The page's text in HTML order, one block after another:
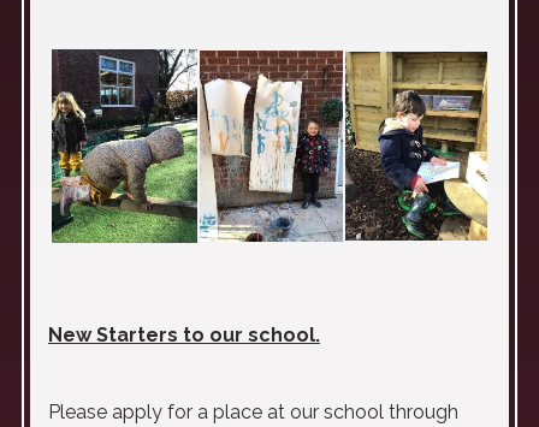
New Starters to our school.
Please apply for a place at our school through